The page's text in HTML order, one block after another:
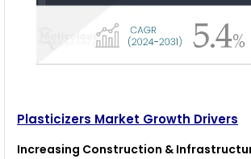
Plasticizers Market Growth Drivers
Increasing Construction &